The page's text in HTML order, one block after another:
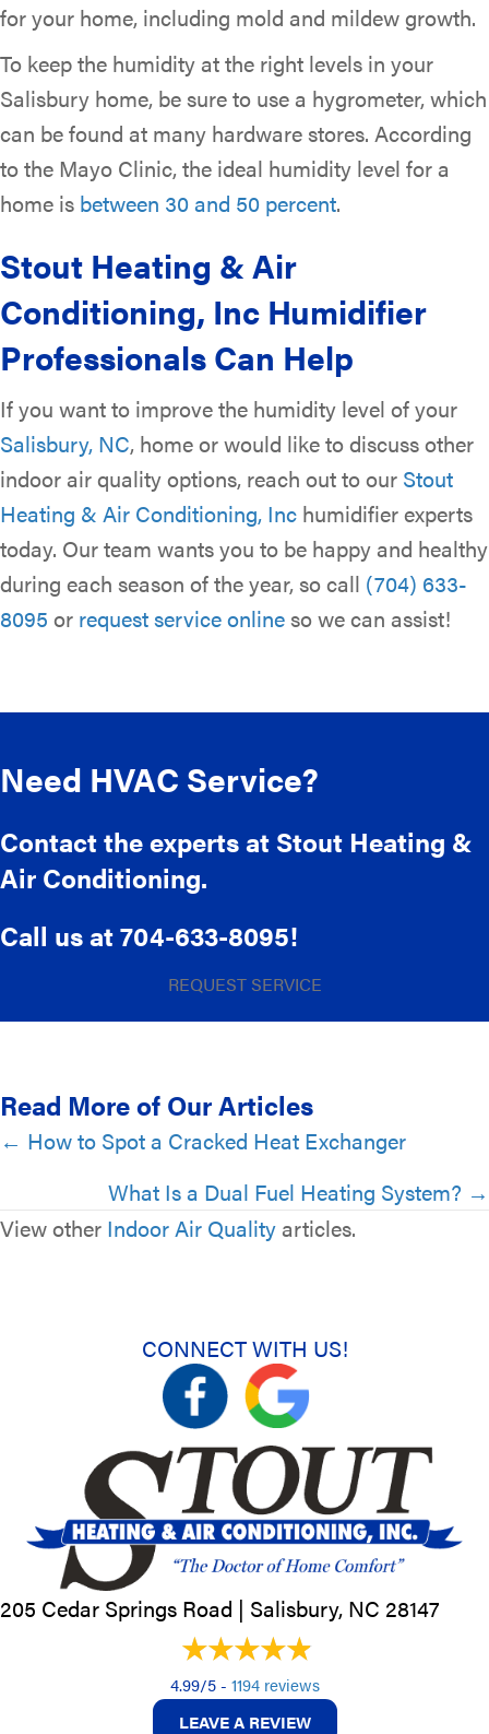
for your home, including mold and mildew growth.
To keep the humidity at the right levels in your
Salisbury home, be sure to use a hygrometer, which
can be found at many hardware stores. According
to the Mayo Clinic, the ideal humidity level for a
home is between 30 and 50 percent.
Stout Heating & Air
Conditioning, Inc Humidifier
Professionals Can Help
If you want to improve the humidity level of your
Salisbury, NC, home or would like to discuss other
indoor air quality options, reach out to our Stout
Heating & Air Conditioning, Inc humidifier experts
today. Our team wants you to be happy and healthy
during each season of the year, so call (704) 633-
8095 or request service onlineso we can assist!
Need HVAC Service?
Contact the experts at Stout Heating &
Air Conditioning.
Call us at704-633-8095!
REQUEST SERVICE
Read More of Our Articles
Posts
navigation
← How to Spot a Cracked Heat Exchanger
What Is a Dual Fuel Heating System? →
View other Indoor Air Quality articles.
CONNECT WITH US!
205 Cedar Springs Road | Salisbury, NC 28147
4.99/5 - 1194 reviews
LEAVE A REVIEW